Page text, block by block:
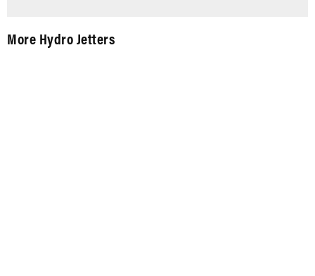
More Hydro Jetters